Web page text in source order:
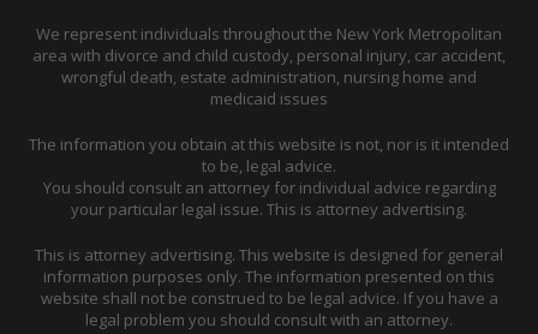
We represent individuals throughout the New York Metropolitan
area with divorce and child custody, personal injury, car accident,
wrongful death, estate administration, nursing home and
medicaid issues
The information you obtain at this website is not, nor is it intended
to be, legal advice.
You should consult an attorney for individual advice regarding
your particular legal issue. This is attorney advertising.
This is attorney advertising. This website is designed for general
information purposes only. The information presented on this
website shall not be construed to be legal advice. If you have a
legal problem you should consult with an attorney.